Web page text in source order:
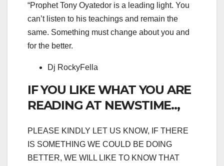
“Prophet Tony Oyatedor is a leading light. You
can’t listen to his teachings and remain the
same. Something must change about you and
for the better.
Dj RockyFella
IF YOU LIKE WHAT YOU ARE
READING AT NEWSTIME..,
PLEASE KINDLY LET US KNOW, IF THERE
IS SOMETHING WE COULD BE DOING
BETTER, WE WILL LIKE TO KNOW THAT